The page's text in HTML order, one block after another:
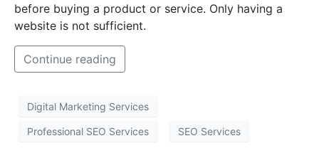
before buying a product or service. Only having a
website is not sufficient.
Continue reading
Digital Marketing Services
Professional SEO Services SEO Services